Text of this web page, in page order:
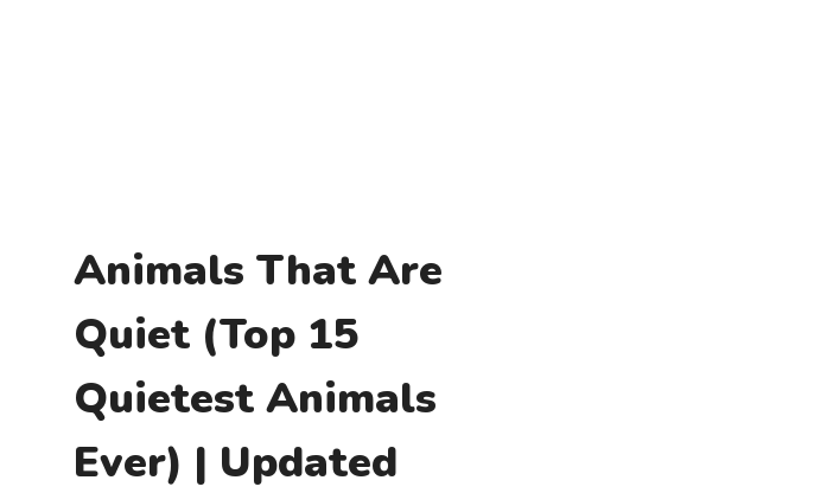
Animals That Are
Quiet (Top 15
Quietest Animals
Ever) | Updated